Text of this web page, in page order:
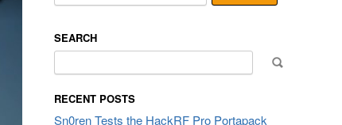
SEARCH
for:
RECENT POSTS
Sn0ren Tests the HackRF Pro Portapack